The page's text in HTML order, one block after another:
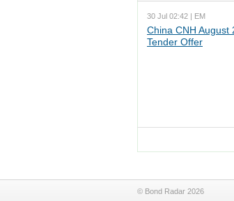
30 Jul 02:42 | EM
China CNH August
Tender Offer
© Bond Radar 2026